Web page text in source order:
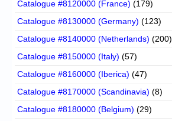
Catalogue #8120000 (France) (179)
Catalogue #8130000 (Germany) (123)
Catalogue #8140000 (Netherlands) (200)
Catalogue #8150000 (Italy) (57)
Catalogue #8160000 (Iberica) (47)
Catalogue #8170000 (Scandinavia) (8)
Catalogue #8180000 (Belgium) (29)